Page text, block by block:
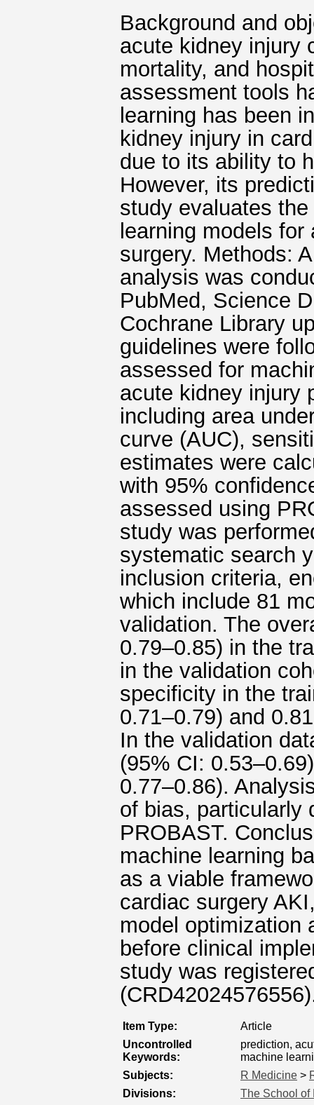
Background and
acute kidney injury
mortality, and
assessment tools
learning has been
kidney injury in
due to its ability to
However, its
study evaluates
learning models
surgery. Methods:
analysis was
PubMed, Science
Cochrane Library
guidelines were
assessed for
acute kidney injury
including area
curve (AUC),
estimates were
with 95%
assessed using
study was
systematic search
inclusion criteria,
which include 81
validation. The
0.79–0.85) in the
in the validation
specificity in the
0.71–0.79) and
In the validation
(95% CI:
0.77–0.86).
of bias, particularly
PROBAST.
machine learning
as a viable
cardiac surgery
model optimization
before clinical
study was
Item Type:
Article
Uncontrolled
Keywords:
prediction,
machine
Subjects:
R Medicine >
Divisions:
The School of